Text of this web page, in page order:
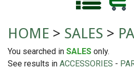
HOME > SALES >
You searched in SALES only.
See results in ACCESSORIES -